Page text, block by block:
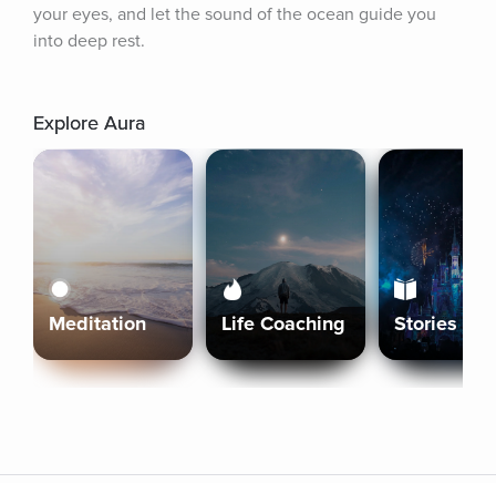
your eyes, and let the sound of the ocean guide you
into deep rest.
Explore Aura
Meditation Life Coaching Stories